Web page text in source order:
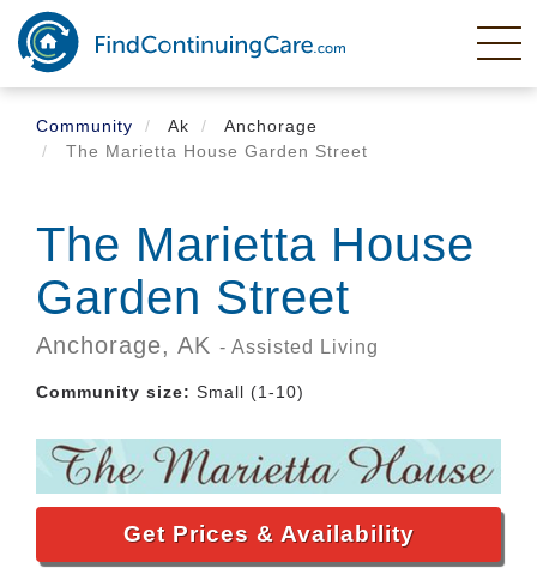
Skip
main
content
Community
Ak
Anchorage
The Marietta House Garden Street
The Marietta House
Garden Street
Anchorage, AK - Assisted Living
Community size: Small (1-10)
Get Prices & Availability